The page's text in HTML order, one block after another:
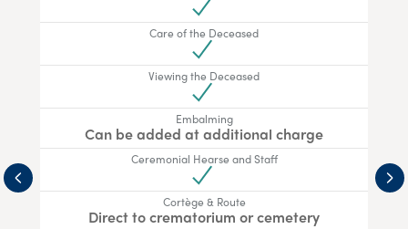
Care of the Deceased
Viewing the Deceased
Embalming
Can be added at additional charge
Ceremonial Hearse and Staff
Cortège & Route
Direct to crematorium or cemetery